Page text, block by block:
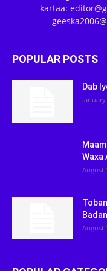
kartaa:
POPULAR POSTS
Dab
Waxa
August
August